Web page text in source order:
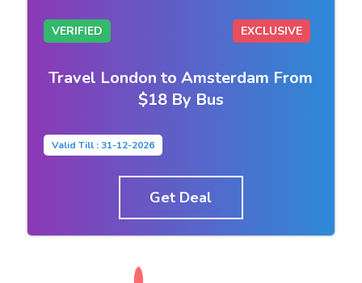
VERIFIED EXCLUSIVE
Travel London to Amsterdam From
$18 By Bus
Valid Till : 31-12-2026
Get Deal